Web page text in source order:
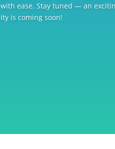
ease. Stay tuned — an
is coming soon!